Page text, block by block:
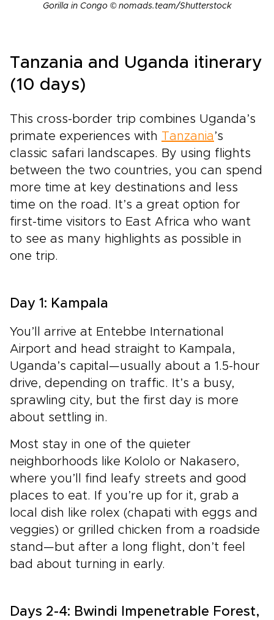
Gorilla in Congo © nomads.team/Shutterstock
Tanzania and Uganda itinerary
(10 days)
This cross-border trip combines Uganda’s
primate experiences with Tanzania ’s
classic safari landscapes. By using flights
between the two countries, you can spend
more time at key destinations and less
time on the road. It’s a great option for
first-time visitors to East Africa who want
to see as many highlights as possible in
one trip.
Day 1: Kampala
You’ll arrive at Entebbe International
Airport and head straight to Kampala,
Uganda’s capital—usually about a 1.5-hour
drive, depending on traffic. It’s a busy,
sprawling city, but the first day is more
about settling in.
Most stay in one of the quieter
neighborhoods like Kololo or Nakasero,
where you’ll find leafy streets and good
places to eat. If you’re up for it, grab a
local dish like rolex (chapati with eggs and
veggies) or grilled chicken from a roadside
stand—but after a long flight, don’t feel
bad about turning in early.
Days 2-4: Bwindi Impenetrable Forest,